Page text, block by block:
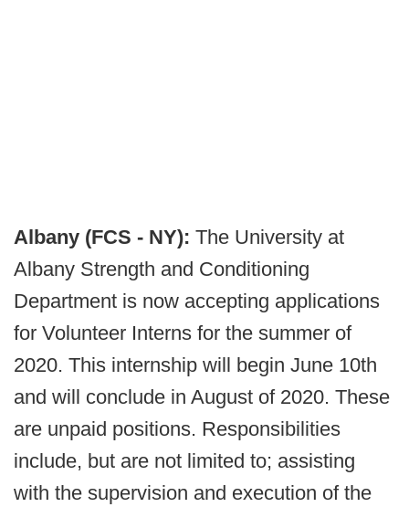
Albany (FCS - NY): The University at
Albany Strength and Conditioning
Department is now accepting applications
for Volunteer Interns for the summer of
2020. This internship will begin June 10th
and will conclude in August of 2020. These
are unpaid positions. Responsibilities
include, but are not limited to; assisting
with the supervision and execution of the